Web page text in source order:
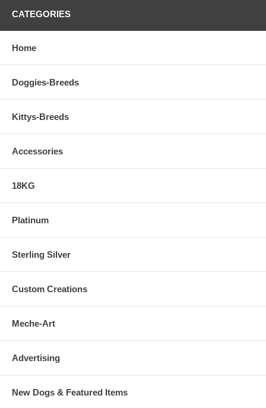
CATEGORIES
Home
Doggies-Breeds
Kittys-Breeds
Accessories
18KG
Platinum
Sterling Silver
Custom Creations
Meche-Art
Advertising
New Dogs & Featured Items